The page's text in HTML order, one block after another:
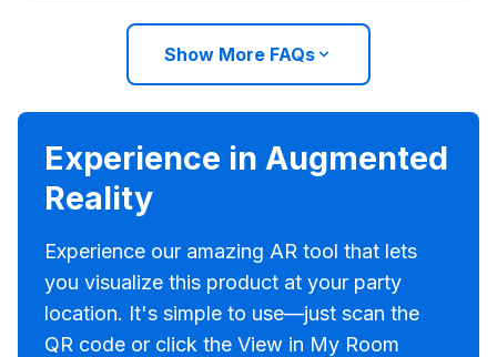
Show More FAQs
Experience in Augmented
Reality
Experience our amazing AR tool that lets
you visualize this product at your party
location. It's simple to use—just scan the
QR code or click the View in My Room